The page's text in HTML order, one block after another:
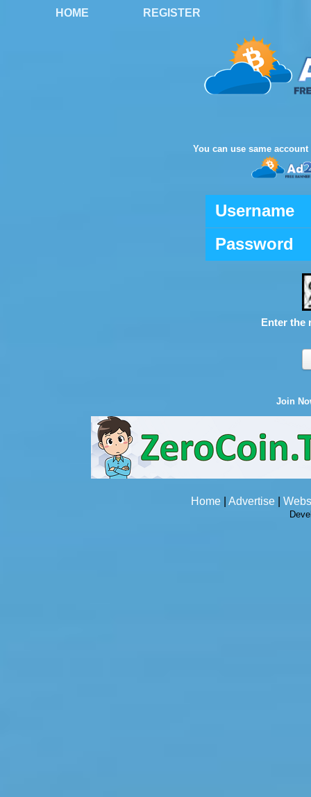
HOME REGISTER
You can use same
Username
Password
Enter the
Join
Home Advertise